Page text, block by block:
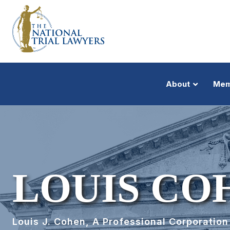
About
LOUIS
Louis J. Cohen, A Professional Corporation